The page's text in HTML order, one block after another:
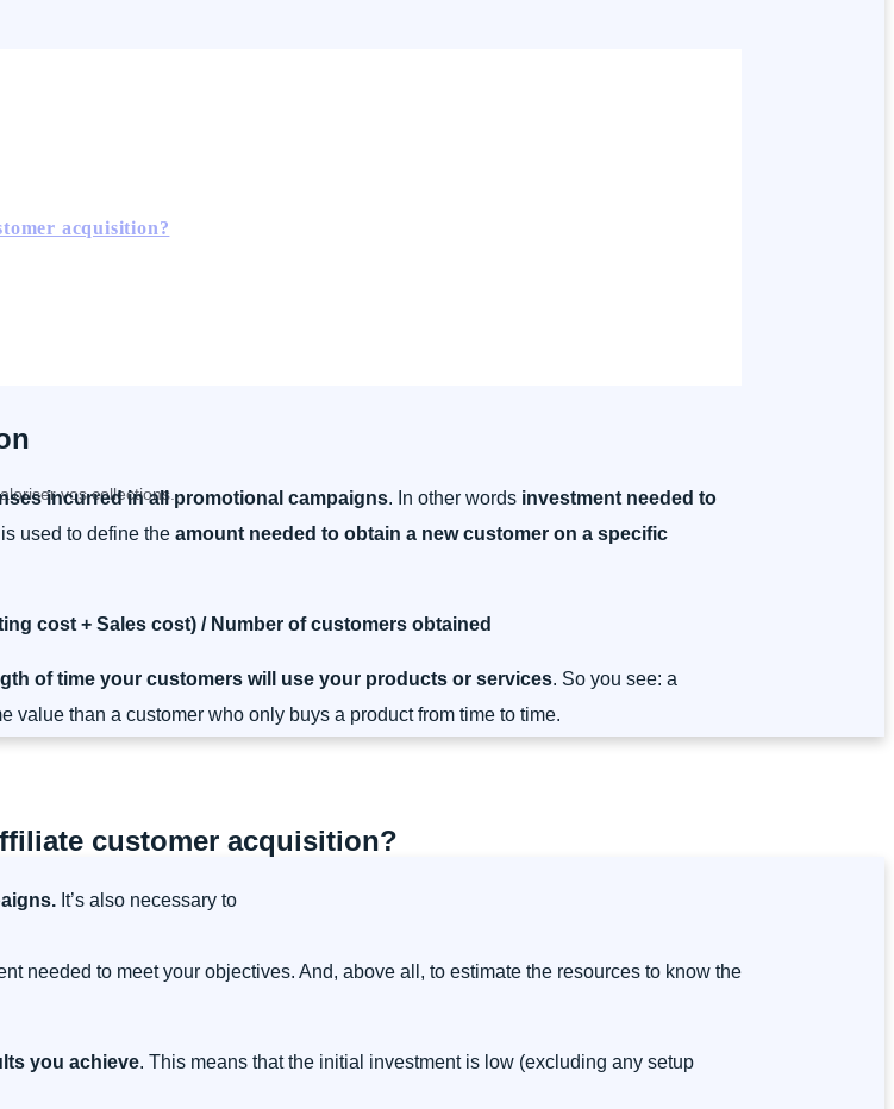
vos collections.
acquisition?
incurred in all promotional campaigns. In other words investment needed to
used to define the amount needed to obtain a new customer on a specific
cost + Sales cost) / Number of customers obtained
of time your customers will use your products or services. So you see: a
than a customer who only buys a product from time to time.
customer acquisition?
It’s also necessary to
needed to meet your objectives. And, above all, to estimate the resources to know the
you achieve. This means that the initial investment is low (excluding any setup